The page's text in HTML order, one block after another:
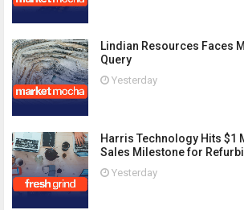
Lindian Resources Faces
Query
Yesterday
Harris Technology Hits $1
Sales Milestone for
Yesterday